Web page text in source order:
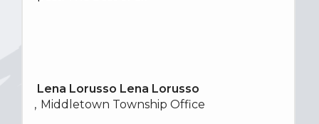
Lena Lorusso Lena Lorusso
Middletown Township Office